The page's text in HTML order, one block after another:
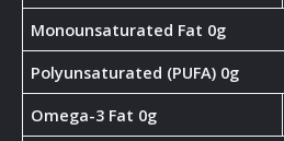
Monounsaturated Fat 0g
Polyunsaturated (PUFA) 0g
Omega-3 Fat 0g